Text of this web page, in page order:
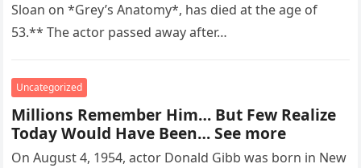
Sloan on *Grey’s Anatomy*, has died at the age of
53.** The actor passed away after…
Uncategorized
Millions Remember Him… But Few Realize
Today Would Have Been… See more
On August 4, 1954, actor Donald Gibb was born in New